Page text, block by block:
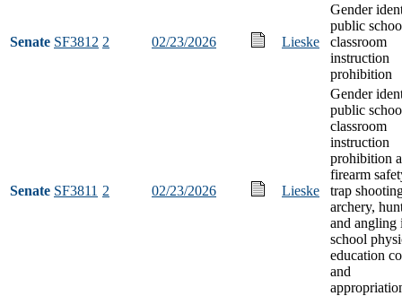
Senate SF3812 2 02/23/2026 Lieske
Gender
public
classroom
instruction
prohibition
Senate SF3811 2 02/23/2026 Lieske
Gender
public
classroom
instruction
prohibition
firearm
trap
archery,
and angling
school
education
and